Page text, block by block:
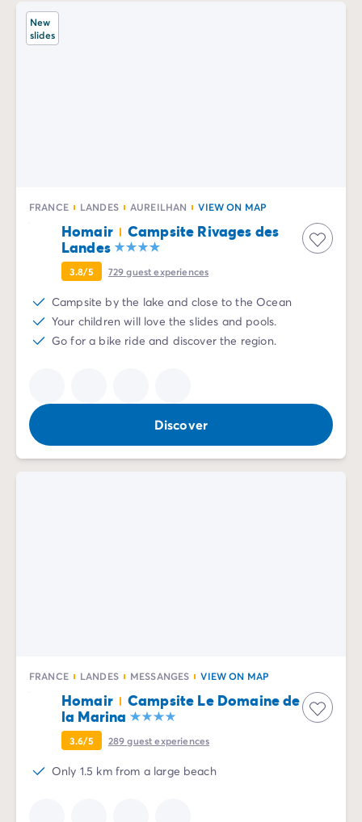
New
slides
FRANCE LANDES AUREILHAN VIEW ON MAP
Homair
Campsite Rivages des
Landes
3.8/5 729guest experiences
Campsite by the lake and close to the Ocean
Your children will love the slides and pools.
Go for a bike ride and discover the region.
Discover
FRANCE LANDES MESSANGES VIEW ON MAP
Homair
Campsite Le Domaine de
la Marina
3.6/5 289guest experiences
Only 1.5 km from a large beach